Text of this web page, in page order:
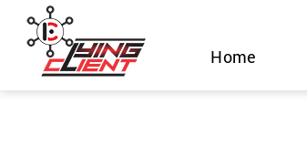
Skip
content
Home